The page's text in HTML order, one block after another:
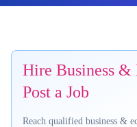
Hire Business
Post a Job
Reach qualified business &